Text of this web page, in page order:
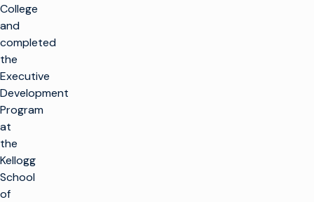
College
and
completed
the
Executive
Development
Program
at
the
Kellogg
School
of